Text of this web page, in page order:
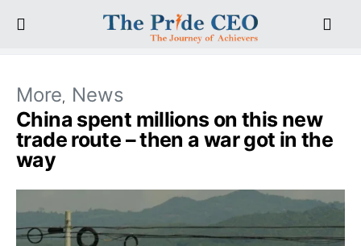
More News
China spent millions on this new
trade route – then a war got in the
way